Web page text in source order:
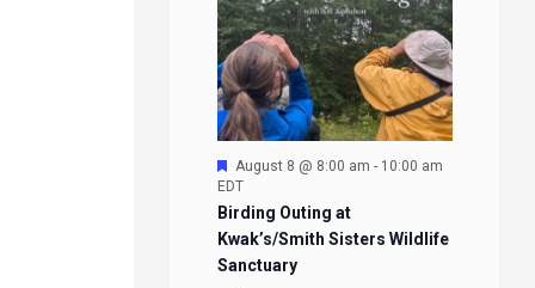
Featured
August 8 @ 8:00 am - 10:00 am
EDT
Birding Outing at
Kwak’s/Smith Sisters Wildlife
Sanctuary